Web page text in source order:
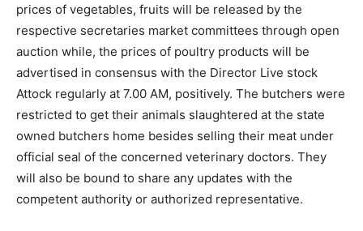
prices of vegetables, fruits will be released by the
respective secretaries market committees through open
auction while, the prices of poultry products will be
advertised in consensus with the Director Live stock
Attock regularly at 7.00 AM, positively. The butchers were
restricted to get their animals slaughtered at the state
owned butchers home besides selling their meat under
official seal of the concerned veterinary doctors. They
will also be bound to share any updates with the
competent authority or authorized representative.